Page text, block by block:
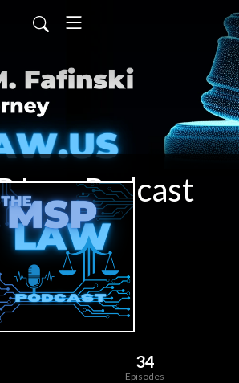
Law Podcast
tfafinski/feed.xml
34
Episodes